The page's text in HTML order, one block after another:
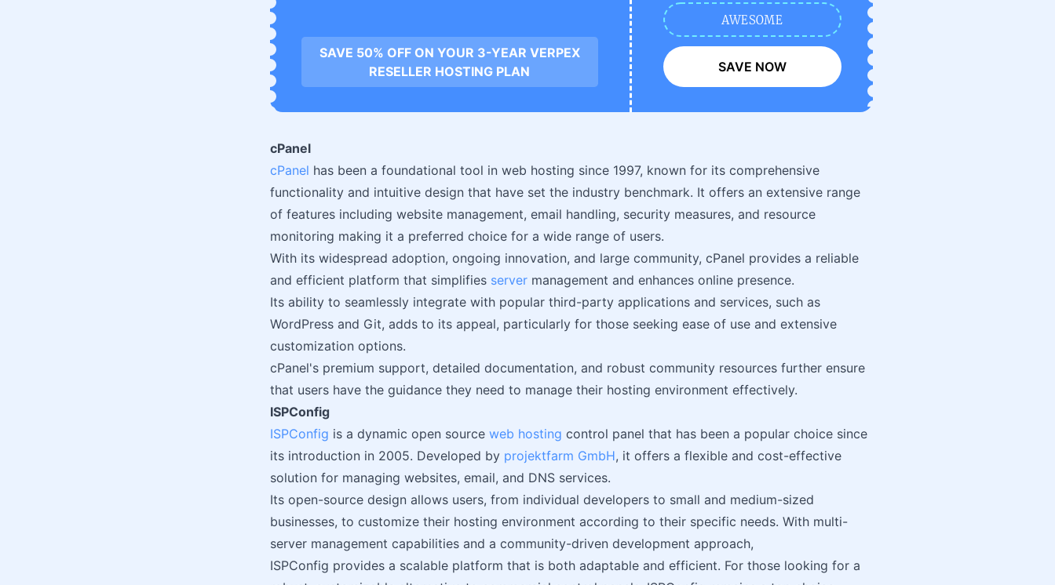
SAVE 50% OFF ON YOUR 3-YEAR VERPEX
RESELLER HOSTING PLAN
AWESOME
SAVE NOW
cPanel
cPanel has been a foundational tool in web hosting since 1997, known for its comprehensive
functionality and intuitive design that have set the industry benchmark. It offers an extensive range
of features including website management, email handling, security measures, and resource
monitoring making it a preferred choice for a wide range of users.
With its widespread adoption, ongoing innovation, and large community, cPanel provides a reliable
and efficient platform that simplifies server management and enhances online presence.
Its ability to seamlessly integrate with popular third-party applications and services, such as
WordPress and Git, adds to its appeal, particularly for those seeking ease of use and extensive
customization options.
cPanel's premium support, detailed documentation, and robust community resources further ensure
that users have the guidance they need to manage their hosting environment effectively.
ISPConfig
ISPConfig is a dynamic open source web hosting control panel that has been a popular choice since
its introduction in 2005. Developed by projektfarm GmbH, it offers a flexible and cost-effective
solution for managing websites, email, and DNS services.
Its open-source design allows users, from individual developers to small and medium-sized
businesses, to customize their hosting environment according to their specific needs. With multi-
server management capabilities and a community-driven development approach,
ISPConfig provides a scalable platform that is both adaptable and efficient. For those looking for a